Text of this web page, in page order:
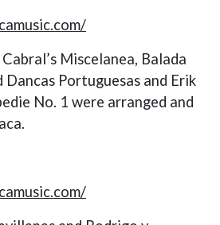
Miscelanea, Balada
Dancas Portuguesas and Erik
No. 1 were arranged and